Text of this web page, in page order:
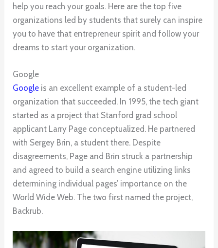
help you reach your goals. Here are the top five
organizations led by students that surely can inspire
you to have that entrepreneur spirit and follow your
dreams to start your organization.
Google
Google is an excellent example of a student-led
organization that succeeded. In 1995, the tech giant
started as a project that Stanford grad school
applicant Larry Page conceptualized. He partnered
with Sergey Brin, a student there. Despite
disagreements, Page and Brin struck a partnership
and agreed to build a search engine utilizing links
determining individual pages’ importance on the
World Wide Web. The two first named the project,
Backrub.